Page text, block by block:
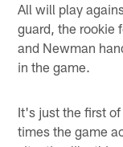
All will play
guard, the rookie
and Newman
in the game.
It's just the first
times the game